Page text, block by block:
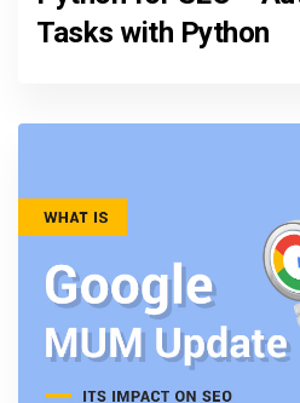
Tasks with Python